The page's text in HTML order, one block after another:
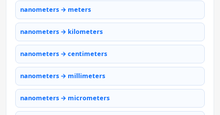
nanometers → meters
nanometers → kilometers
nanometers → centimeters
nanometers → millimeters
nanometers → micrometers